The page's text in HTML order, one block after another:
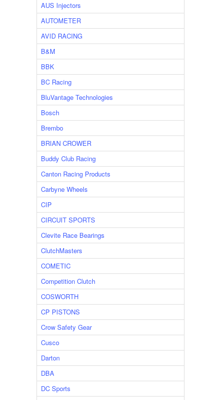
AUS Injectors
AUTOMETER
AVID RACING
B&M
BBK
BC Racing
BluVantage Technologies
Bosch
Brembo
BRIAN CROWER
Buddy Club Racing
Canton Racing Products
Carbyne Wheels
CIP
CIRCUIT SPORTS
Clevite Race Bearings
ClutchMasters
COMETIC
Competition Clutch
COSWORTH
CP PISTONS
Crow Safety Gear
Cusco
Darton
DBA
DC Sports